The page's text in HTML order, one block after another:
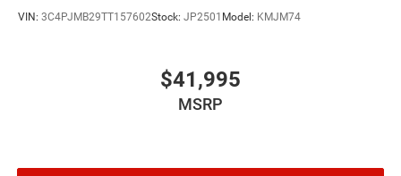
VIN: 3C4PJMB29TT157602Stock: JP2501 Model: KMJM74
$41,995
MSRP